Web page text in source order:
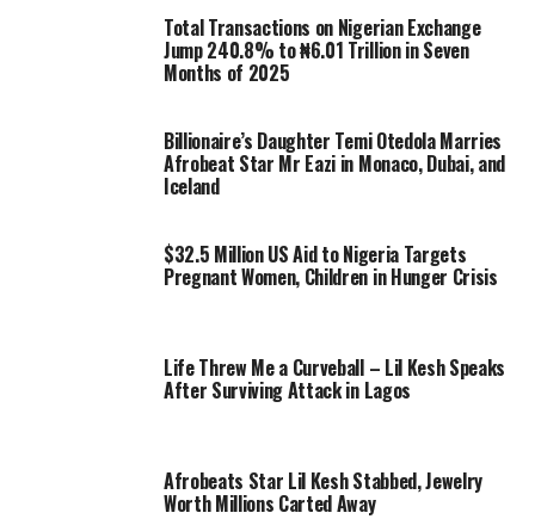
Total Transactions on Nigerian Exchange
Jump 240.8% to ₦6.01 Trillion in Seven
Months of 2025
Billionaire’s Daughter Temi Otedola Marries
Afrobeat Star Mr Eazi in Monaco, Dubai, and
Iceland
$32.5 Million US Aid to Nigeria Targets
Pregnant Women, Children in Hunger Crisis
Life Threw Me a Curveball – Lil Kesh Speaks
After Surviving Attack in Lagos
Afrobeats Star Lil Kesh Stabbed, Jewelry
Worth Millions Carted Away